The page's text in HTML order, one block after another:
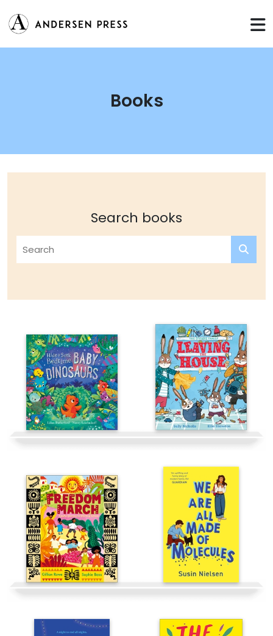
Books
Search books